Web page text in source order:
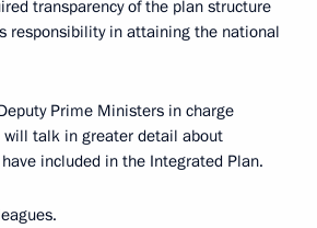
transparency of the plan structure
responsibility in attaining the national
Prime Ministers in charge
talk in greater detail about
included in the Integrated Plan.